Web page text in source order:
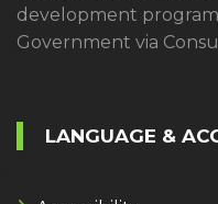
development
Government via
LANGUAGE &